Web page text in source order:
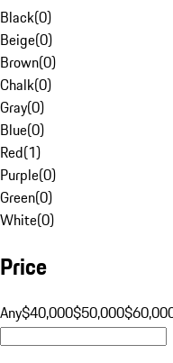
Black(0)
Beige(0)
Brown(0)
Chalk(0)
Gray(0)
Blue(0)
Red(1)
Purple(0)
Green(0)
White(0)
Price
Any$40,000$50,000